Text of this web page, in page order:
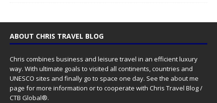
ABOUT CHRIS TRAVEL BLOG
Chris combines business and leisure travel in an efficient luxury
way. With ultimate goals to visited all continents, countries and
UNESCO sites and finally go to space one day. See the about me
page for more information or to cooperate with Chris Travel Blog /
CTB Global®.